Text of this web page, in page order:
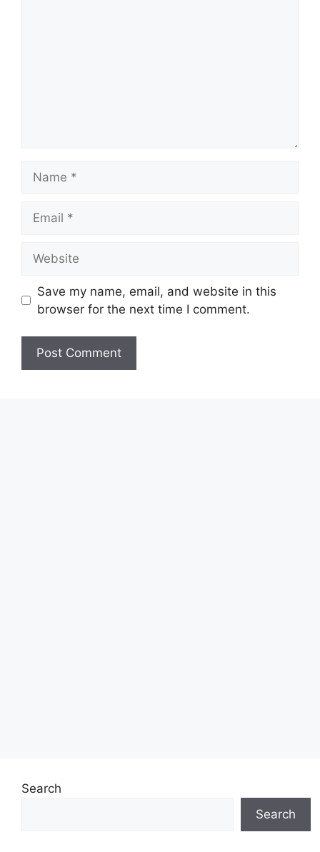
Save my name, email, and website in this
browser for the next time I comment.
Search
Search